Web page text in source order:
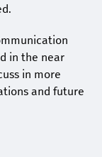
in the near
in more
and future